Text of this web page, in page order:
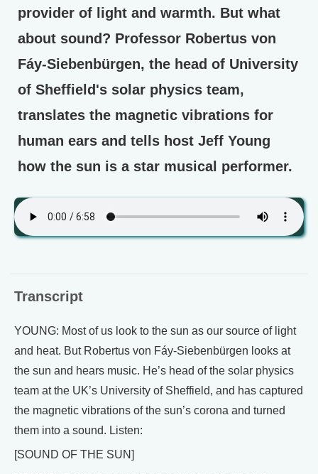
provider of light and warmth. But what
about sound? Professor Robertus von
Fáy-Siebenbürgen, the head of University
of Sheffield's solar physics team,
translates the magnetic vibrations for
human ears and tells host Jeff Young
how the sun is a star musical performer.
Transcript
YOUNG: Most of us look to the sun as our source of light
and heat. But Robertus von Fáy-Siebenbürgen looks at
the sun and hears music. He’s head of the solar physics
team at the UK’s University of Sheffield, and has captured
the magnetic vibrations of the sun’s corona and turned
them into a sound. Listen:
[SOUND OF THE SUN]